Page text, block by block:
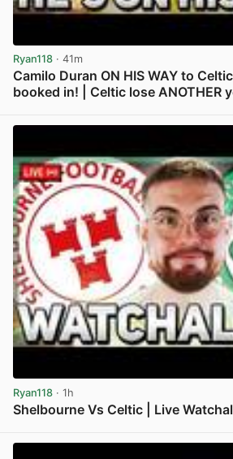
Ryan118 · 41m
Camilo Duran ON HIS WAY to
booked in! | Celtic lose ANOTHER
Ryan118 · 1h
Shelbourne Vs Celtic | Live